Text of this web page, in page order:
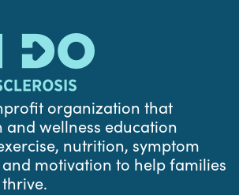
organization that
and wellness education
nutrition, symptom
motivation to help families